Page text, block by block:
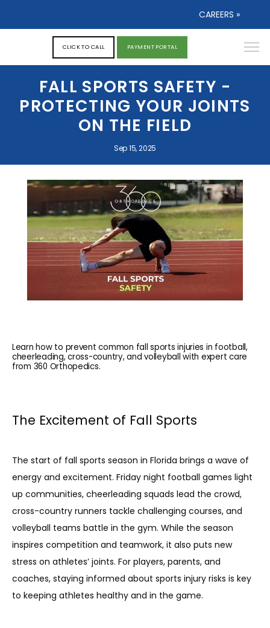
CLICK TO CALL PAYMENT PORTAL
FALL SPORTS SAFETY -
PROTECTING YOUR JOINTS
ON THE FIELD
Sep 15, 2025
CAREERS »
Learn how to prevent common fall sports injuries in football,
cheerleading, cross-country, and volleyball with expert care
from 360 Orthopedics.
The Excitement of Fall Sports
The start of fall sports season in Florida brings a wave of
energy and excitement. Friday night football games light
up communities, cheerleading squads lead the crowd,
cross-country runners tackle challenging courses, and
volleyball teams battle in the gym. While the season
inspires competition and teamwork, it also puts new
stress on athletes’ joints. For players, parents, and
coaches, staying informed about sports injury risks is key
to keeping athletes healthy and in the game.